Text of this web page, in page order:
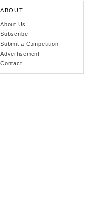
ABOUT
About Us
Subscribe
Submit a Competition
Advertisement
Contact